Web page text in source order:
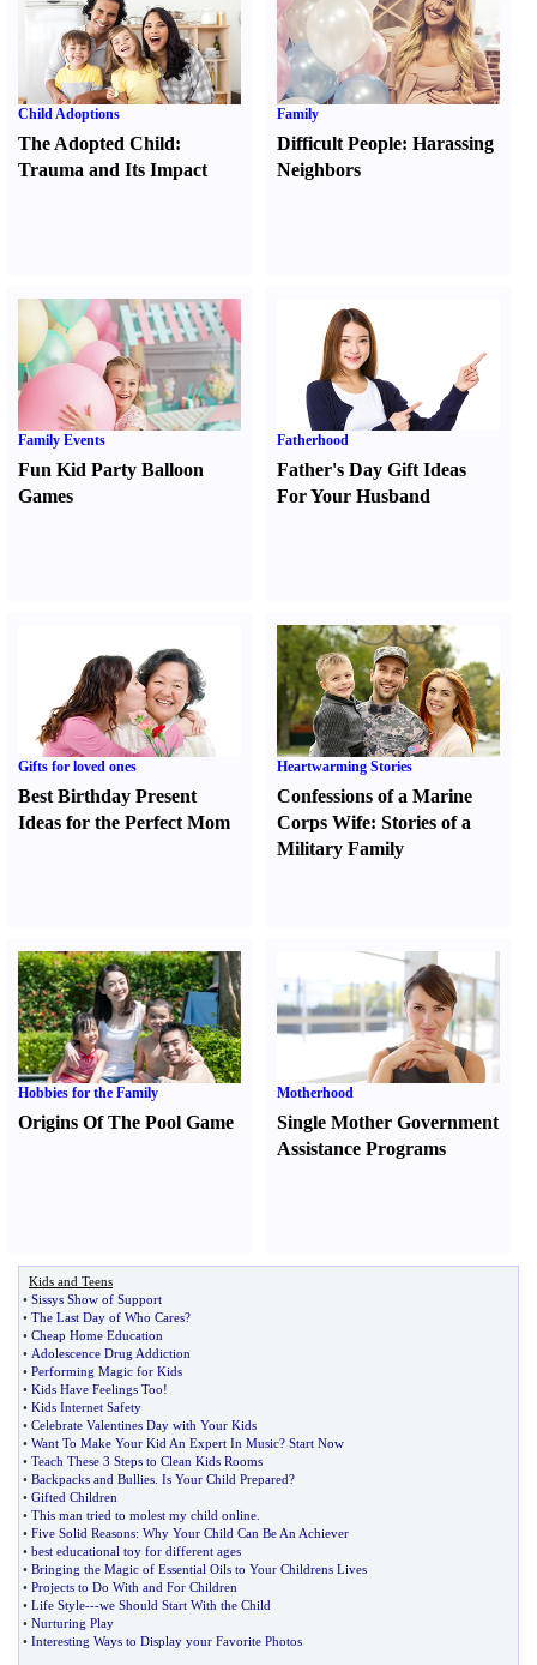
Child Adoptions
The Adopted Child:
Trauma and Its Impact
Family
Difficult People:Harassing
Neighbors
Family Events
Fun Kid Party Balloon
Games
Fatherhood
Father's Day Gift Ideas
For Your Husband
Gifts for loved ones
Best Birthday Present
Ideas for the Perfect Mom
Heartwarming Stories
Confessions of a Marine
Corps Wife:Stories of a
Military Family
Hobbies for the Family
Origins Of The Pool Game
Motherhood
Single Mother Government
Assistance Programs
Kids and Teens
• Sissys Show of Support
• The Last Day of Who Cares?
• Cheap Home Education
• Adolescence Drug Addiction
• Performing Magic for Kids
• Kids Have Feelings Too!
• Kids Internet Safety
• Celebrate Valentines Day with Your Kids
• Want To Make Your Kid An Expert In Music? Start Now
• Teach These 3 Steps to Clean Kids Rooms
• Backpacks and Bullies Is Your Child Prepared?
• Gifted Children
• This man tried to molest my child online
• Five Solid Reasons: Why Your Child Can Be An Achiever
• best educational toy for different ages
• Bringing the Magic of Essential Oils to Your Childrens Lives
• Projects to Do With and For Children
• Life Style---we Should Start With the Child
• Nurturing Play
• Interesting Ways to Display your Favorite Photos